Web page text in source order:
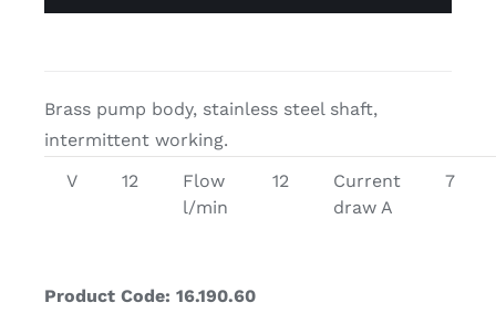
Brass pump body, stainless steel shaft,
intermittent working.
V
12
Flow
l/min
12
Current
draw A
7
Product Code: 16.190.60